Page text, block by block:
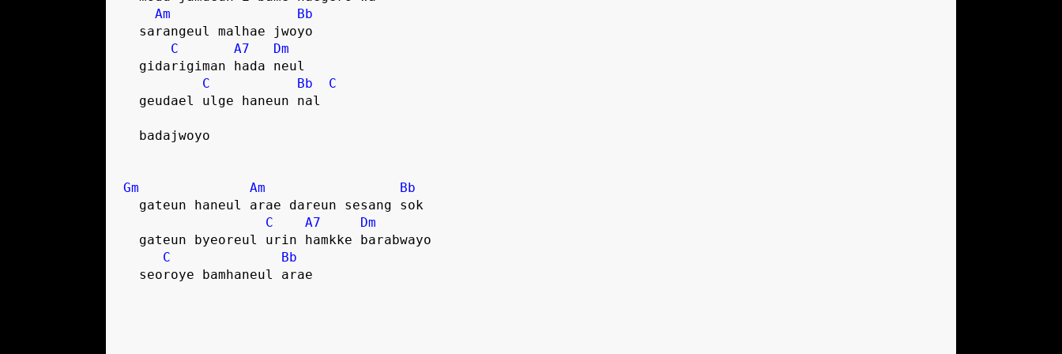
Am
Bb
  sarangeul malhae jwoyo
C
A7
Dm
  gidarigiman hada neul
C
Bb
C
  geudael ulge haneun nal
  badajwoyo
Gm Am
Bb
  gateun haneul arae dareun sesang sok
C
A7
Dm
  gateun byeoreul urin hamkke barabwayo
C
Bb
  seoroye bamhaneul arae